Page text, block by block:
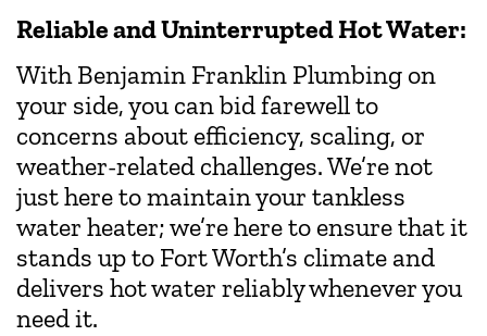
Reliable and Uninterrupted Hot Water:
With Benjamin Franklin Plumbing on
your side, you can bid farewell to
concerns about efficiency, scaling, or
weather-related challenges. We’re not
just here to maintain your tankless
water heater; we’re here to ensure that it
stands up to Fort Worth’s climate and
delivers hot water reliably whenever you
need it.